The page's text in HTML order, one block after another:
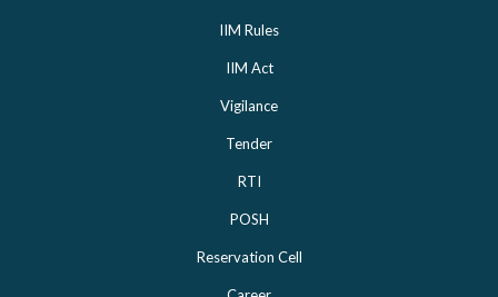
IIM Rules
IIM Act
Vigilance
Tender
RTI
POSH
Reservation Cell